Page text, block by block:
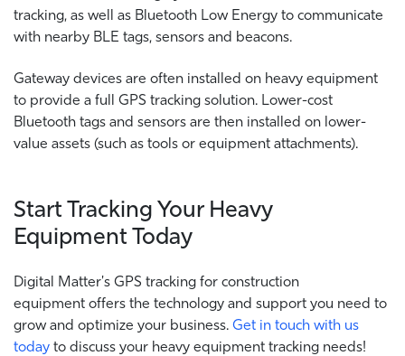
tracking, as well as Bluetooth Low Energy to communicate
with nearby BLE tags, sensors and beacons.
Gateway devices are often installed on heavy equipment
to provide a full GPS tracking solution. Lower-cost
Bluetooth tags and sensors are then installed on lower-
value assets (such as tools or equipment attachments).
Start Tracking Your Heavy
Equipment Today
Digital Matter's GPS tracking for construction
equipment offers the technology and support you need to
grow and optimize your business. Get in touch with us
today to discuss your heavy equipment tracking needs!